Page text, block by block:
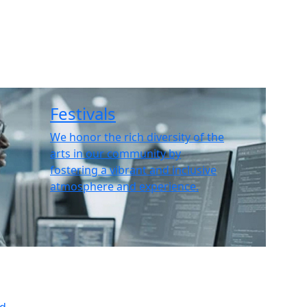
Festivals
We honor the rich diversity of the
arts in our community by
fostering a vibrant and inclusive
atmosphere and experience.